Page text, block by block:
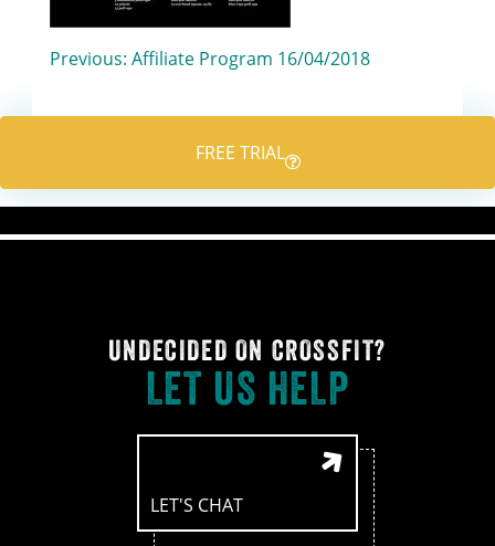
Post
navigation
Previous: Affiliate Program 16/04/2018
FREE TRIAL
UNDECIDED ON CROSSFIT?
LET US HELP
LET'S CHAT